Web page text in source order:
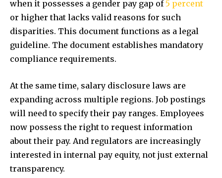
when it possesses a gender pay gap of5 percent
or higher that lacks valid reasons for such
disparities. This document functions as a legal
guideline. The document establishes mandatory
compliance requirements.
At the same time, salary disclosure laws are
expanding across multiple regions. Job postings
will need to specify their pay ranges. Employees
now possess the right to request information
about their pay. And regulators are increasingly
interested in internal pay equity, not just external
transparency.